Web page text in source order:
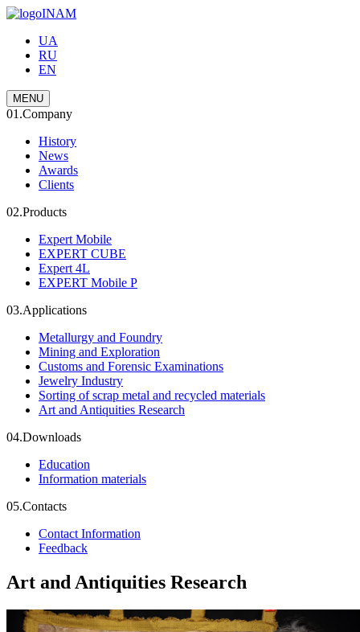
INAM
UA
RU
EN
MENU
01.Company
History
News
Awards
Clients
02.Products
Expert Mobile
EXPERT CUBE
Expert 4L
EXPERT Mobile P
03.Applications
Metallurgy and Foundry
Mining and Exploration
Customs and Forensic Examinations
Jewelry Industry
Sorting of scrap metal and recycled materials
Art and Antiquities Research
04.Downloads
Education
Information materials
05.Contacts
Contact Information
Feedback
Art and Antiquities Research